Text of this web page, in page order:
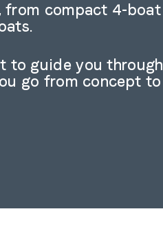
from compact 4-boat
to guide you through
go from concept to